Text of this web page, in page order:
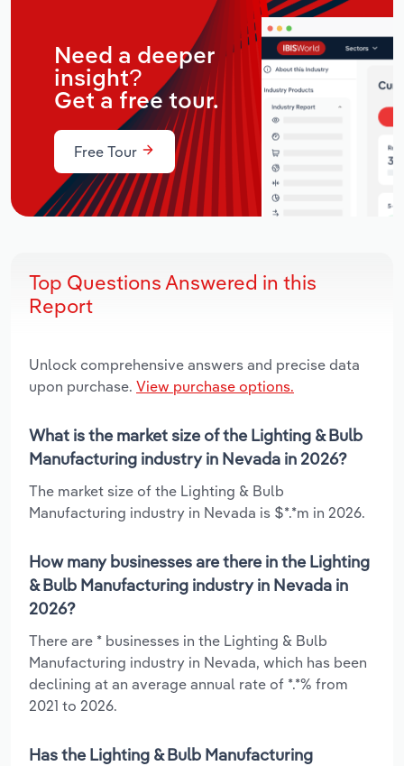
Need a deeper
insight?
Get a free tour.
Free Tour
Top Questions Answered in this
Report
Unlock comprehensive answers and precise data
upon purchase. View purchase options.
What is the market size of the Lighting & Bulb
Manufacturing industry in Nevada in 2026?
The market size of the Lighting & Bulb
Manufacturing industry in Nevada is $*.*m in 2026.
How many businesses are there in the Lighting
& Bulb Manufacturing industry in Nevada in
2026?
There are * businesses in the Lighting & Bulb
Manufacturing industry in Nevada, which has been
declining at an average annual rate of *.*% from
2021 to 2026.
Has the Lighting & Bulb Manufacturing